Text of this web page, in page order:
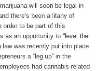
will soon be legal in
there’s been a litany of
order to be part of this
as an opportunity to “level the
law was recently put into place
a “leg up” in the
had cannabis-related